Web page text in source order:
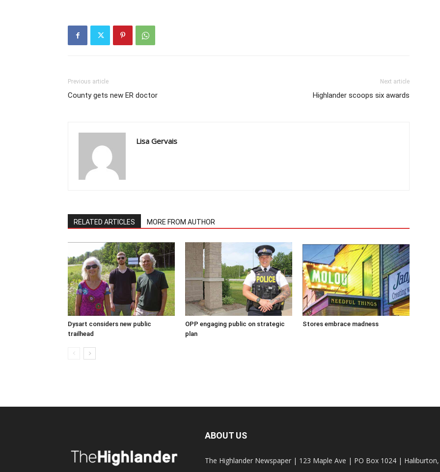
Previous article
County gets new ER doctor
Next article
Highlander scoops six awards
Lisa Gervais
RELATED ARTICLES MORE FROM AUTHOR
Dysart considers new public
trailhead
OPP engaging public on strategic
plan
Stores embrace madness
ABOUT US
The Highlander Newspaper | 123 Maple Ave | PO Box 1024 |